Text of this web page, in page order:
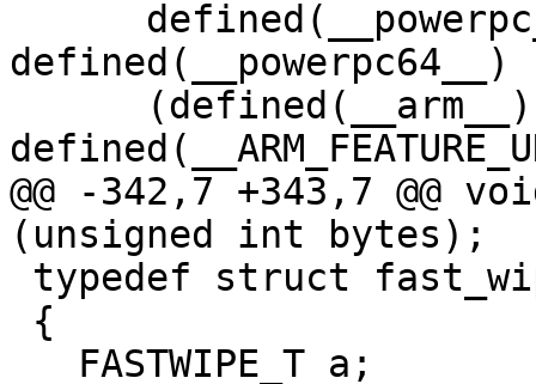
@@ -342,7 +343,7 @@
(unsigned int bytes);